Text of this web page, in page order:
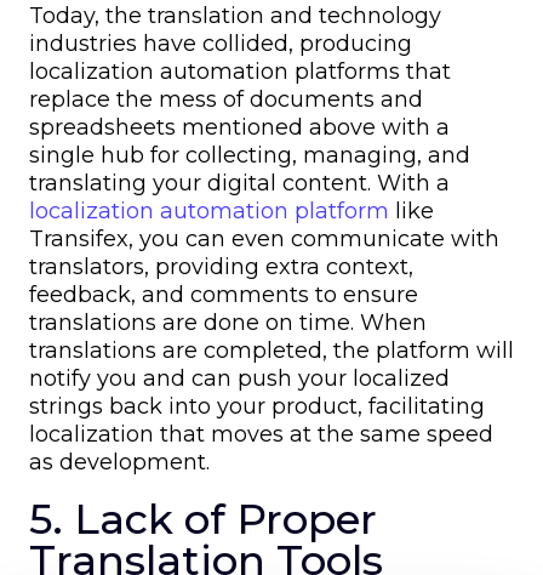
Today, the translation and technology
industries have collided, producing
localization automation platforms that
replace the mess of documents and
spreadsheets mentioned above with a
single hub for collecting, managing, and
translating your digital content. With a
localization automation platform like
Transifex, you can even communicate with
translators, providing extra context,
feedback, and comments to ensure
translations are done on time. When
translations are completed, the platform will
notify you and can push your localized
strings back into your product, facilitating
localization that moves at the same speed
as development.
5. Lack of Proper
Translation Tools